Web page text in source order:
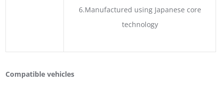
6.Manufactured using Japanese core
technology
Compatible vehicles